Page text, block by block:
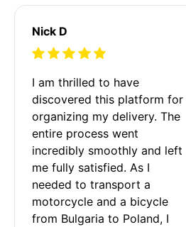
Nick D
I am thrilled to have
discovered this platform for
organizing my delivery. The
entire process went
incredibly smoothly and left
me fully satisfied. As I
needed to transport a
motorcycle and a bicycle
from Bulgaria to Poland, I